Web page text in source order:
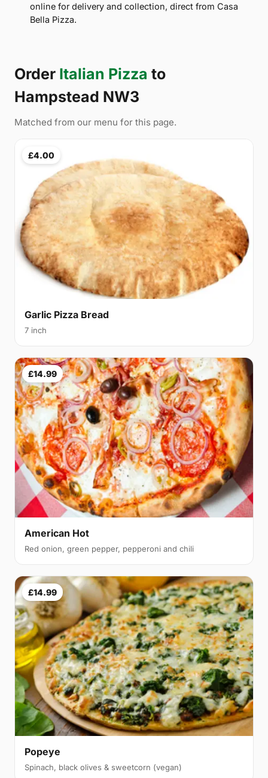
online for delivery and collection, direct from Casa
Bella Pizza.
Order Italian Pizza to
Hampstead NW3
Matched from our menu for this page.
£4.00
Garlic Pizza Bread
7 inch
£14.99
American Hot
Red onion, green pepper, pepperoni and chili
£14.99
Popeye
Spinach, black olives & sweetcorn (vegan)